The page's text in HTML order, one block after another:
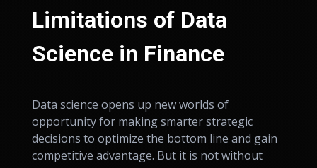
Limitations of Data
Science in Finance
Data science opens up new worlds of
opportunity for making smarter strategic
decisions to optimize the bottom line and gain
competitive advantage. But it is not without